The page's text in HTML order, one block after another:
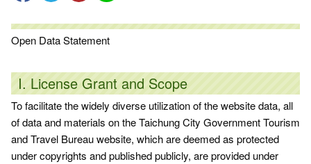
Open Data Statement
I. License Grant and Scope
To facilitate the widely diverse utilization of the website data, all
of data and materials on the Taichung City Government Tourism
and Travel Bureau website, which are deemed as protected
under copyrights and published publicly, are provided under